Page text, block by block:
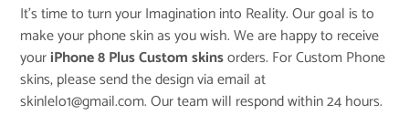
It's time to turn your Imagination into Reality. Our goal is to
make your phone skin as you wish. We are happy to receive
youriPhone 8 Plus Custom skinsorders. For Custom Phone
skins, please send the design via email at
skinlelo1@gmail.com. Our team will respond within 24 hours.